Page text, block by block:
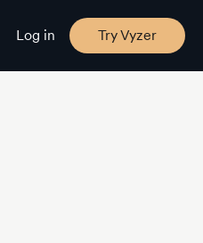
Log in Try Vyzer